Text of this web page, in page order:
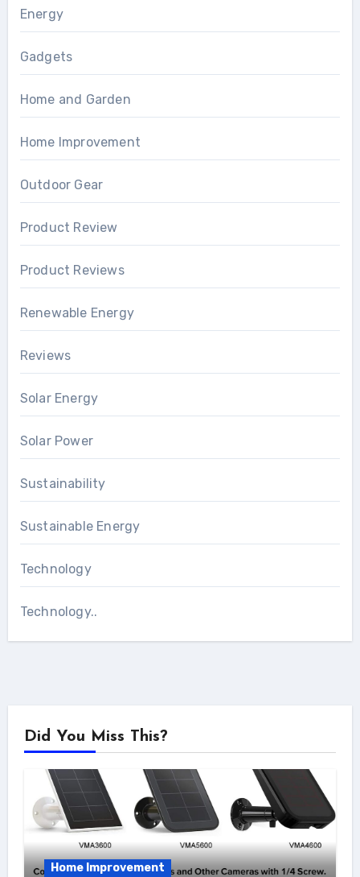
Energy
Gadgets
Home and Garden
Home Improvement
Outdoor Gear
Product Review
Product Reviews
Renewable Energy
Reviews
Solar Energy
Solar Power
Sustainability
Sustainable Energy
Technology
Technology..
Did You Miss This?
Home Improvement